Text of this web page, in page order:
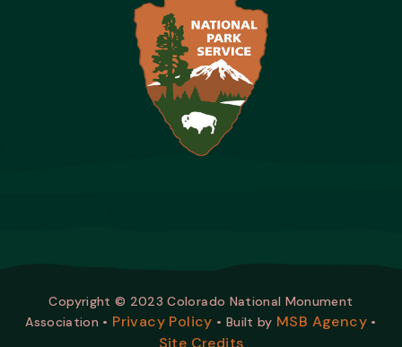
Copyright © 2023 Colorado National Monument
Association • Privacy Policy • Built by MSB Agency •
Site Credits